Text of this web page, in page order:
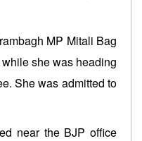
MP Mitali Bag
she was heading
She was admitted to
near the BJP office